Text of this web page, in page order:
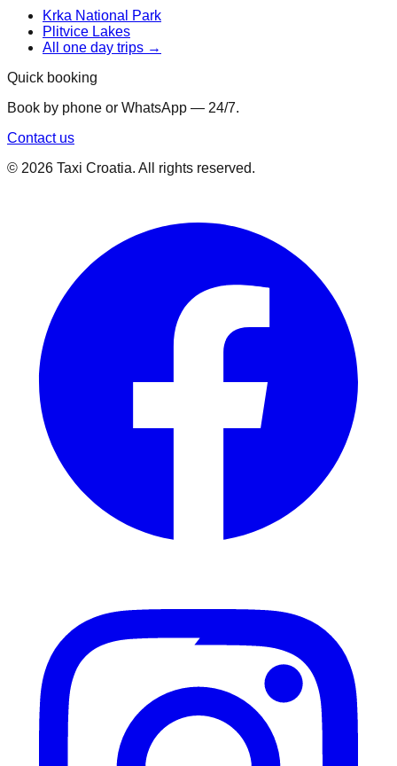
Krka National Park
Plitvice Lakes
All one day trips →
Quick booking
Book by phone or WhatsApp — 24/7.
Contact us
© 2026 Taxi Croatia. All rights reserved.